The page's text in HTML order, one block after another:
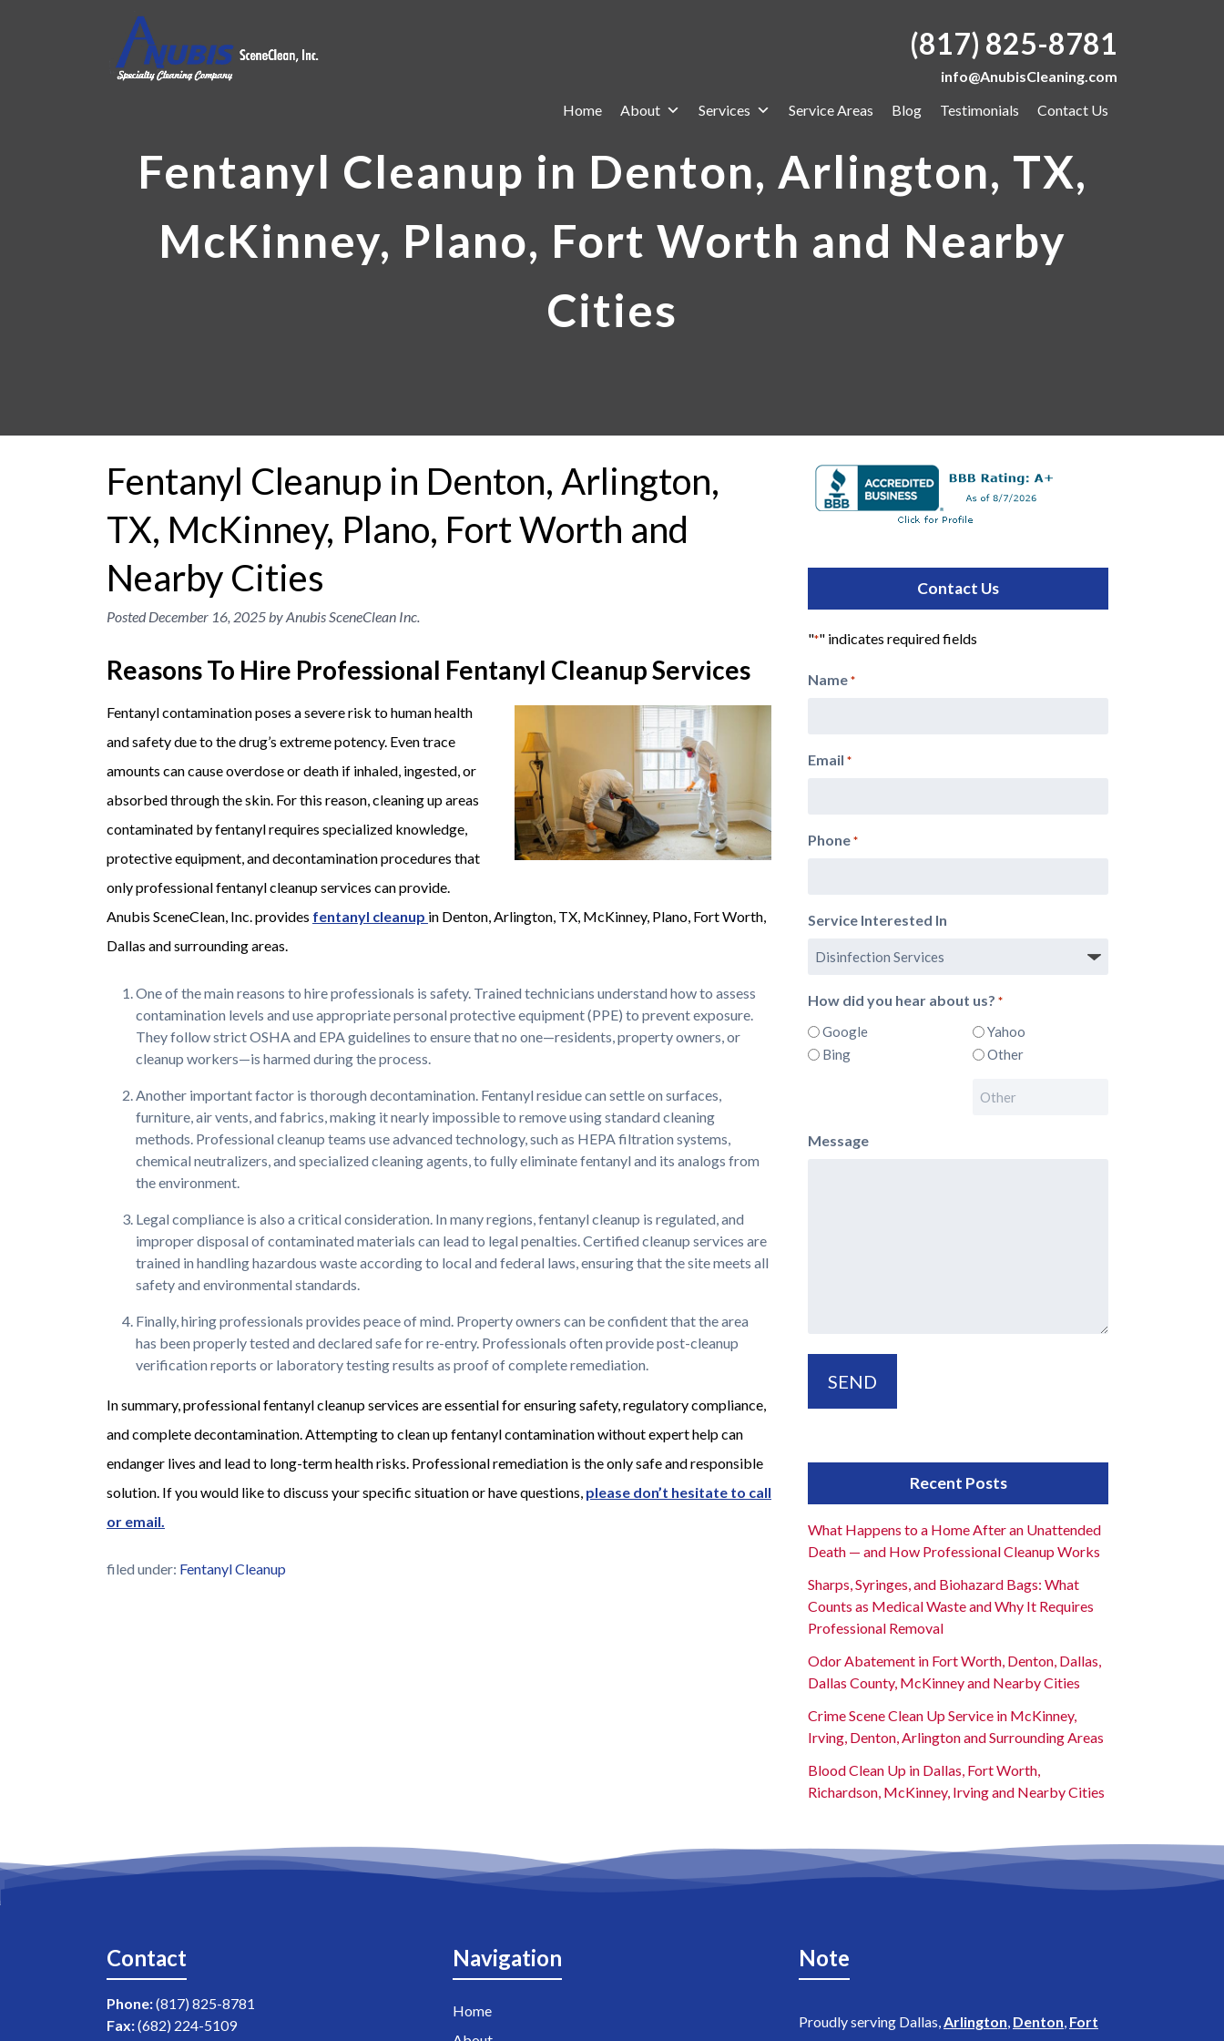
(817) 825-8781
info@AnubisCleaning.com
Home
About Services Service Areas Blog Testimonials Contact Us
Fentanyl Cleanup in Denton, Arlington, TX,
McKinney, Plano, Fort Worth and Nearby
Cities
Fentanyl Cleanup in Denton, Arlington,
TX, McKinney, Plano, Fort Worth and
Nearby Cities
PostedDecember 16, 2025byAnubis SceneClean Inc.
Reasons To Hire Professional Fentanyl Cleanup Services
Fentanyl contamination poses a severe risk to human health
and safety due to the drug’s extreme potency. Even trace
amounts can cause overdose or death if inhaled, ingested, or
absorbed through the skin. For this reason, cleaning up areas
contaminated by fentanyl requires specialized knowledge,
protective equipment, and decontamination procedures that
only professional fentanyl cleanup services can provide.
Anubis SceneClean, Inc. provides fentanyl cleanup in Denton, Arlington, TX, McKinney, Plano, Fort Worth,
Dallas and surrounding areas.
One of the main reasons to hire professionals is safety. Trained technicians understand how to assess
contamination levels and use appropriate personal protective equipment (PPE) to prevent exposure.
They follow strict OSHA and EPA guidelines to ensure that no one—residents, property owners, or
cleanup workers—is harmed during the process.
Another important factor is thorough decontamination. Fentanyl residue can settle on surfaces,
furniture, air vents, and fabrics, making it nearly impossible to remove using standard cleaning
methods. Professional cleanup teams use advanced technology, such as HEPA filtration systems,
chemical neutralizers, and specialized cleaning agents, to fully eliminate fentanyl and its analogs from
the environment.
Legal compliance is also a critical consideration. In many regions, fentanyl cleanup is regulated, and
improper disposal of contaminated materials can lead to legal penalties. Certified cleanup services are
trained in handling hazardous waste according to local and federal laws, ensuring that the site meets all
safety and environmental standards.
Finally, hiring professionals provides peace of mind. Property owners can be confident that the area
has been properly tested and declared safe for re-entry. Professionals often provide post-cleanup
verification reports or laboratory testing results as proof of complete remediation.
In summary, professional fentanyl cleanup services are essential for ensuring safety, regulatory compliance,
and complete decontamination. Attempting to clean up fentanyl contamination without expert help can
endanger lives and lead to long-term health risks. Professional remediation is the only safe and responsible
solution. If you would like to discuss your specific situation or have questions, please don’t hesitate to call
or email.
filed under: Fentanyl Cleanup
Contact Us
"*" indicates required fields
Name *
Email *
Phone *
Service Interested In
How did you hear about us? *
Google
Yahoo
Bing
Other
Message
Recent Posts
What Happens to a Home After an Unattended
Death — and How Professional Cleanup Works
Sharps, Syringes, and Biohazard Bags: What
Counts as Medical Waste and Why It Requires
Professional Removal
Odor Abatement in Fort Worth, Denton, Dallas,
Dallas County, McKinney and Nearby Cities
Crime Scene Clean Up Service in McKinney,
Irving, Denton, Arlington and Surrounding Areas
Blood Clean Up in Dallas, Fort Worth,
Richardson, McKinney, Irving and Nearby Cities
Contact
Phone:(817) 825-8781
Fax:(682) 224-5109
Navigation
Home
Note
Proudly serving Dallas, Arlington Denton Fort